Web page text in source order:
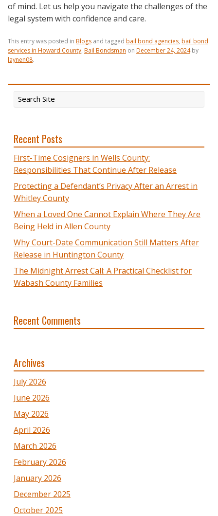
of mind. Let us help you navigate the challenges of the
legal system with confidence and care.
This entry was posted in Blogs and tagged bail bond agencies, bail bond
services in Howard County, Bail Bondsman on December 24, 2024 by
laynen08.
Recent Posts
First-Time Cosigners in Wells County:
Responsibilities That Continue After Release
Protecting a Defendant’s Privacy After an Arrest in
Whitley County
When a Loved One Cannot Explain Where They Are
Being Held in Allen County
Why Court-Date Communication Still Matters After
Release in Huntington County
The Midnight Arrest Call: A Practical Checklist for
Wabash County Families
Recent Comments
Archives
July 2026
June 2026
May 2026
April 2026
March 2026
February 2026
January 2026
December 2025
October 2025